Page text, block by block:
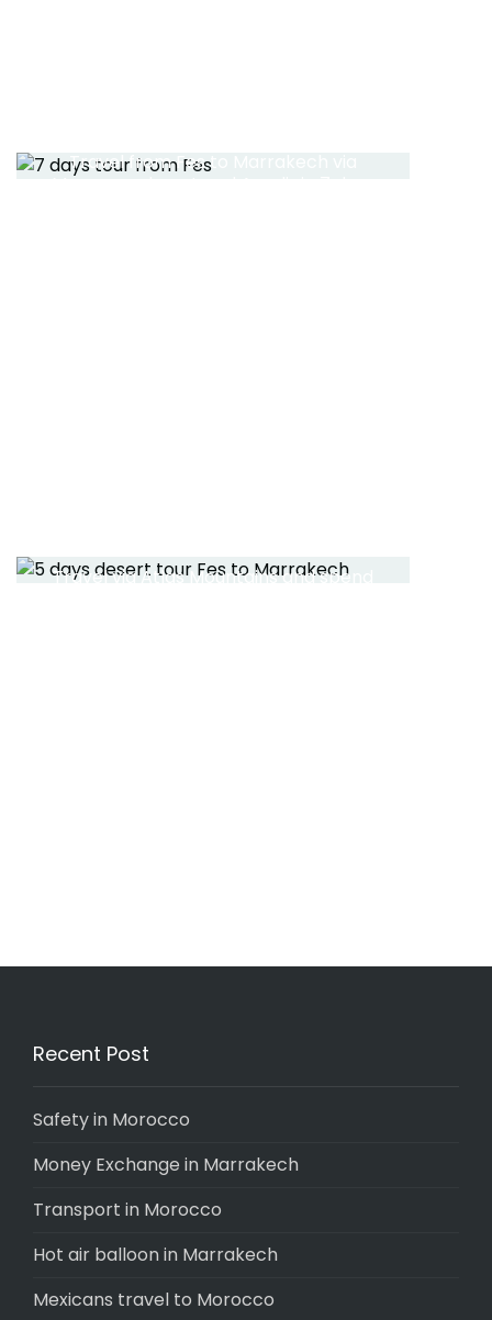
Travel from Fes to Marrakech via
Merzouga desert and Agadir in 7 days
Travel via Atlas Mountains and spend
Recent Post
Safety in Morocco
Money Exchange in Marrakech
Transport in Morocco
Hot air balloon in Marrakech
Mexicans travel to Morocco